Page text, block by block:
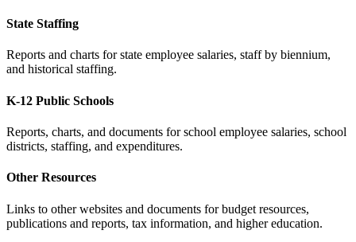
State Staffing
Reports and charts for state employee salaries, staff by biennium,
and historical staffing.
K-12 Public Schools
Reports, charts, and documents for school employee salaries, school
districts, staffing, and expenditures.
Other Resources
Links to other websites and documents for budget resources,
publications and reports, tax information, and higher education.